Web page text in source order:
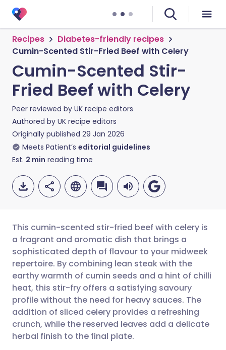
Recipes
Diabetes-friendly recipes
Cumin-Scented Stir-Fried Beef with Celery
Cumin-Scented Stir-
Fried Beef with Celery
Peer reviewed by UK recipe editors
Authored by UK recipe editors
Originally published 29 Jan 2026
Meets Patient’s editorial guidelines
Est. 2 min reading time
Share via email
Share via Facebook
Share via LinkedIn
Share via X
🇬🇧 English 🇩🇪 Deutsch
🇪🇸 Español 🇫🇷 Français
🇮🇹 Italiano 🇵🇹
🇮🇳 हिन्दी
This cumin-scented stir-fried beef with celery is
a fragrant and aromatic dish that brings a
sophisticated depth of flavour to your midweek
repertoire. By combining lean steak with the
earthy warmth of cumin seeds and a hint of chilli
heat, this stir-fry offers a satisfying savoury
profile without the need for heavy sauces. The
addition of sliced celery provides a refreshing
crunch, while the reserved leaves add a delicate
herbal finish to the final plate.